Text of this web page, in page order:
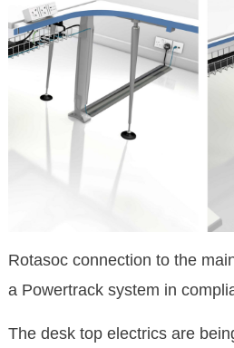
Rotasoc connection to the
a Powertrack system in
The desk top electrics are